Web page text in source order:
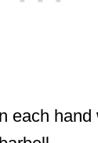
each